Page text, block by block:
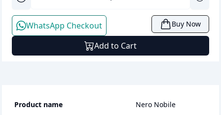
WhatsApp Checkout Buy Now
Add to Cart
Product name
Nero Nobile